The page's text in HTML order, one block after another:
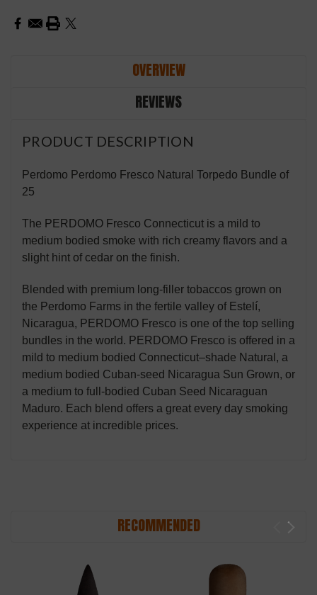
OVERVIEW
REVIEWS
PRODUCT DESCRIPTION
Perdomo Perdomo Fresco Natural Torpedo Bundle of
25
The PERDOMO Fresco Connecticut is a mild to
medium bodied smoke with rich creamy flavors and a
slight hint of cedar on the finish.
Blended with premium long-filler tobaccos grown on
the Perdomo Farms in the fertile valley of Estelí,
Nicaragua, PERDOMO Fresco is one of the top selling
bundles in the world. PERDOMO Fresco is offered in a
mild to medium bodied Connecticut–shade Natural, a
medium bodied Cuban-seed Nicaragua Sun Grown, or
a medium to full-bodied Cuban Seed Nicaraguan
Maduro. Each blend offers a great every day smoking
experience at incredible prices.
RECOMMENDED